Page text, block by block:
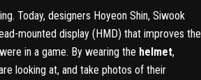
Today, designers Hoyeon Shin, Siwook
mounted display (HMD) that improves the
in a game. By wearing the helmet,
looking at, and take photos of their